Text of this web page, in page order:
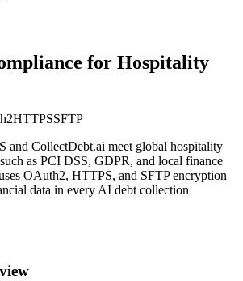
for Hospitality
HTTPSSFTP
and CollectDebt.ai meet global hospitality
as PCI DSS, GDPR, and local finance
OAuth2, HTTPS, and SFTP encryption
data in every AI debt collection